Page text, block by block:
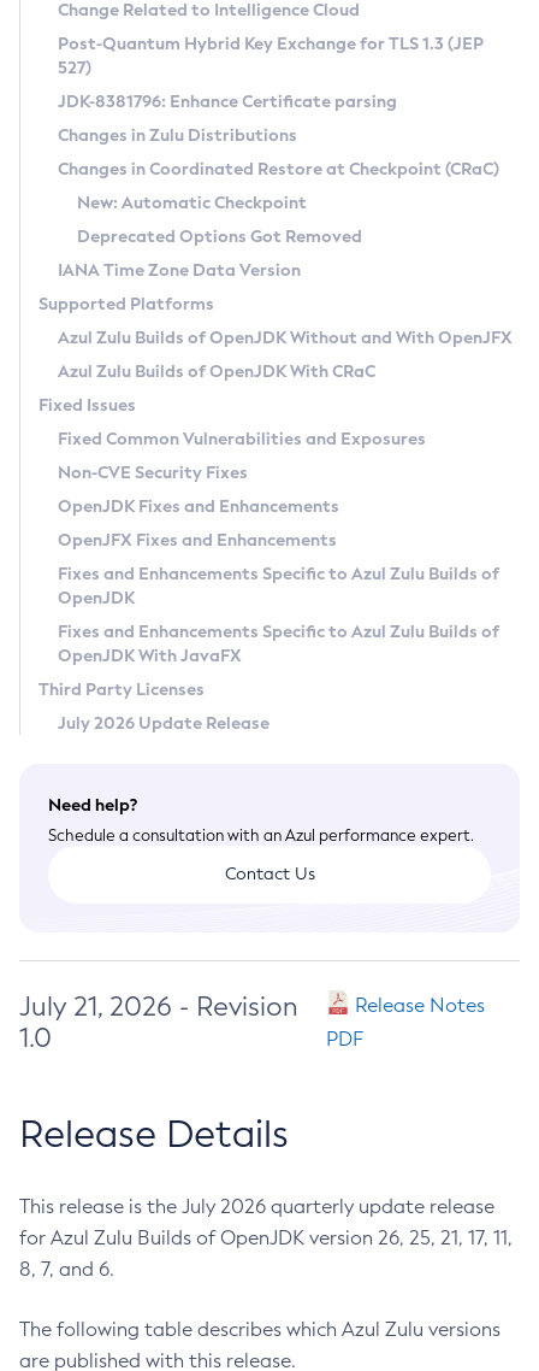
Supported (Zulu SA) on Linux
DEB
RPM
APK
Docker
Chainguard Docker
Free Distribution (Zulu CA) on Linux
DEB
RPM
APK
TAR.GZ
Docker
Paketo Buildpacks
Installing on Windows
Installing on macOS
Using SDKMAN! on Linux and macOS
Using Azul Metadata API
Updating Azul Zulu
Uninstalling Azul Zulu
Windows
macOS
Linux
Other Distributions
Managing Multiple Azul Zulu Versions
Windows
macOS
Linux
CVE and Version Search
CVE Search Tool
CVE History Tool
Version Search Tool
Commercial Compatibility Kit
IcedTea-Web
About IcedTea-Web
Release Notes
Download and Installation
How to Use IcedTea-Web
How to Use Deployment Ruleset
Configuration Options
Detailed Info
Versioning and Naming Conventions
Configuring Security Providers
Migrating Discovery to Metadata API
Timezone Updater
Incubator and Preview Features
Using Java Flight Recorder
FIPS integration in Zulu
Coordinated Restore at Checkpoint
(CRaC)
GC Log Analyzer
Azul Mission Control
Legal Notice
Privacy Policy
Legal
Terms of Use
Change Related to Intelligence Cloud
Post-Quantum Hybrid Key Exchange for TLS 1.3 (JEP
527)
JDK-8381796: Enhance Certificate parsing
Changes in Zulu Distributions
Changes in Coordinated Restore at Checkpoint (CRaC)
New: Automatic Checkpoint
Deprecated Options Got Removed
IANA Time Zone Data Version
Supported Platforms
Azul Zulu Builds of OpenJDK Without and With OpenJFX
Azul Zulu Builds of OpenJDK With CRaC
Fixed Issues
Fixed Common Vulnerabilities and Exposures
Non-CVE Security Fixes
OpenJDK Fixes and Enhancements
OpenJFX Fixes and Enhancements
Fixes and Enhancements Specific to Azul Zulu Builds of
OpenJDK
Fixes and Enhancements Specific to Azul Zulu Builds of
OpenJDK With JavaFX
Third Party Licenses
July 2026 Update Release
Need help?
Schedule a consultation with an Azul performance expert.
Contact Us
July 21, 2026 - Revision
1.0
Release Notes
PDF
Release Details
This release is the July 2026 quarterly update release
for Azul Zulu Builds of OpenJDK version 26, 25, 21, 17, 11,
8, 7, and 6.
The following table describes which Azul Zulu versions
are published with this release.